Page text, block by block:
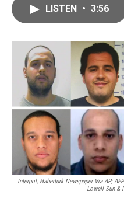
LISTEN • 3:56
Interpol, Haberturk Newspaper Via AP;
Lowell Sun &